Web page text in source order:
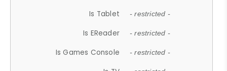
Is Tablet - restricted -
Is EReader - restricted -
Is Games Console - restricted -